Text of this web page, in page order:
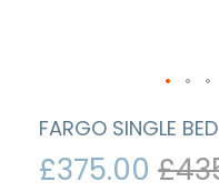
FARGO SINGLE
£375.00